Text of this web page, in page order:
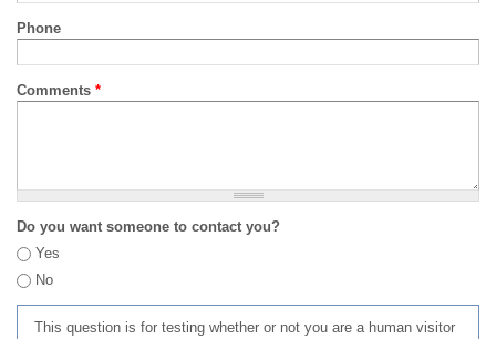
Phone
Comments *
Do you want someone to contact you?
Yes
No
This question is for testing whether or not you are a human visitor